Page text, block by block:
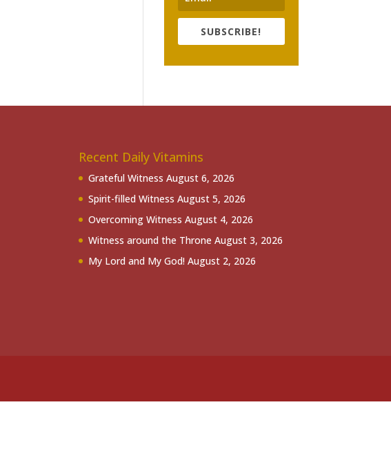
SUBSCRIBE!
Recent Daily Vitamins
Grateful Witness August 6, 2026
Spirit-filled Witness August 5, 2026
Overcoming Witness August 4, 2026
Witness around the Throne August 3, 2026
My Lord and My God! August 2, 2026